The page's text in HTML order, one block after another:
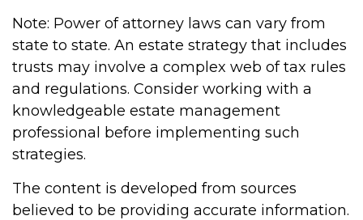
Note: Power of attorney laws can vary from
state to state. An estate strategy that includes
trusts may involve a complex web of tax rules
and regulations. Consider working with a
knowledgeable estate management
professional before implementing such
strategies.
The content is developed from sources
believed to be providing accurate information.